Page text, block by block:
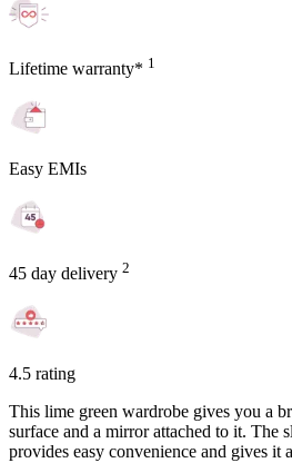
Lifetime warranty* 1
Easy EMIs
45 day delivery 2
4.5 rating
This lime green wardrobe gives you a
surface and a mirror attached to it. The
provides easy convenience and gives it